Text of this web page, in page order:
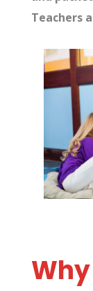
Teachers